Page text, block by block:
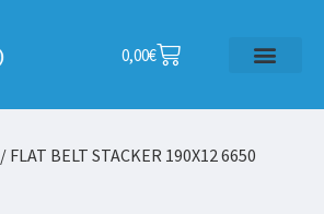
0,00€
/ FLAT BELT STACKER 190X12 6650